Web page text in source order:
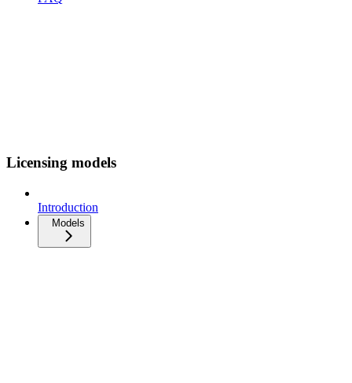
Licensing models
Introduction
Models